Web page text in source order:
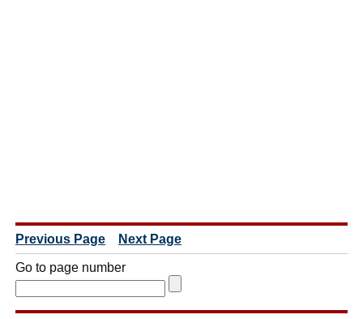
Previous Page Next Page
Go to page number